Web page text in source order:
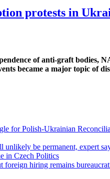
protests in
of anti-graft bodies,
became a major topic of
for Polish-Ukrainian
be permanent, expert
in Czech Politics
hiring remains